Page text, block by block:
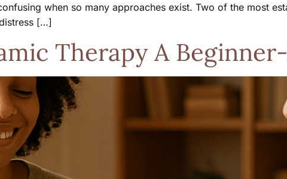
when so many approaches exist. Two of the most
[…]
Therapy A